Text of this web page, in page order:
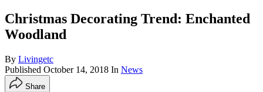
Christmas Decorating Trend: Enchanted
Woodland
By Livingetc
Published October 14, 2018 In News
Share